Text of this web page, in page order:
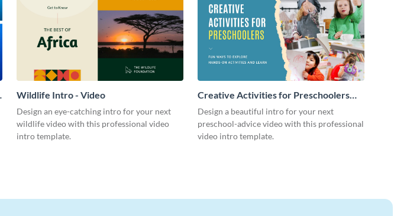
Wildlife Intro - Video
Design an eye-catching intro for your next
wildlife video with this professional video
intro template.
Creative Activities for Preschoolers
Intro - Video
Design a beautiful intro for your next
preschool-advice video with this professional
video intro template.